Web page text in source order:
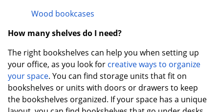
Wood bookcases
How many shelves do I need?
The right bookshelves can help you when setting up
your office, as you look for creative ways to organize
your space. You can find storage units that fit on
bookshelves or units with doors or drawers to keep
the bookshelves organized. If your space has a unique